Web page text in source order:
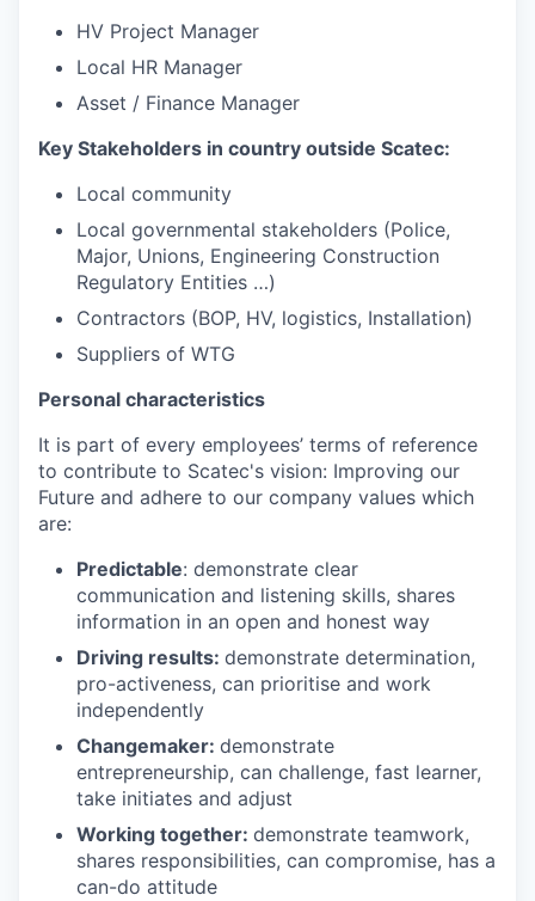
HV Project Manager
Local HR Manager
Asset / Finance Manager
Key Stakeholders in country outside Scatec:
Local community
Local governmental stakeholders (Police,
Major, Unions, Engineering Construction
Regulatory Entities …)
Contractors (BOP, HV, logistics, Installation)
Suppliers of WTG
Personal characteristics
It is part of every employees’ terms of reference
to contribute to Scatec's vision: Improving our
Future and adhere to our company values which
are:
Predictable: demonstrate clear
communication and listening skills, shares
information in an open and honest way
Driving results: demonstrate determination,
pro-activeness, can prioritise and work
independently
Changemaker: demonstrate
entrepreneurship, can challenge, fast learner,
take initiates and adjust
Working together: demonstrate teamwork,
shares responsibilities, can compromise, has a
can-do attitude